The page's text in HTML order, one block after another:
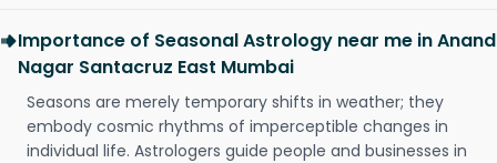
Importance of Seasonal Astrology near me in Anand
Nagar Santacruz East Mumbai
Seasons are merely temporary shifts in weather; they
embody cosmic rhythms of imperceptible changes in
individual life. Astrologers guide people and businesses in